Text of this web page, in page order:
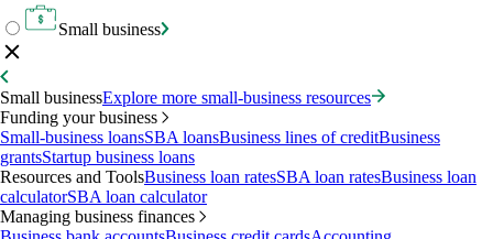
Small business
Small businessExplore more small-business resources
Funding your business
Small-business loansSBA loansBusiness lines of creditBusiness
grantsStartup business loans
Resources and ToolsBusiness loan ratesSBA loan ratesBusiness loan
calculatorSBA loan calculator
Managing business finances